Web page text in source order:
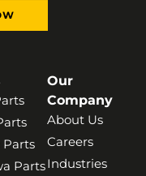
Parts
Parts
Our
Company
About Us
Careers
Industries